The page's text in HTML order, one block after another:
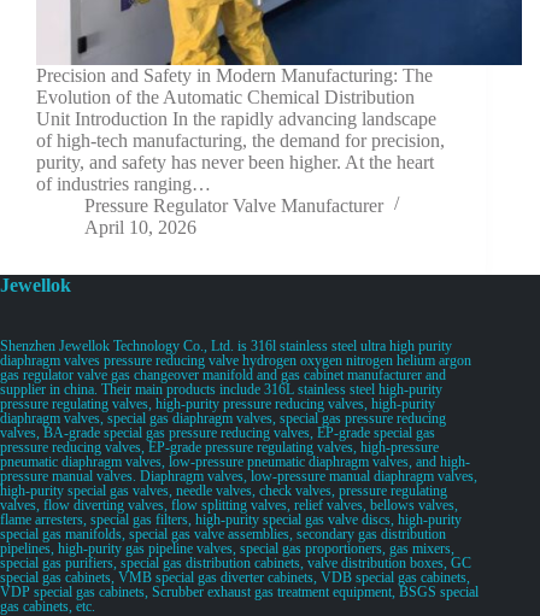
Precision and Safety in Modern Manufacturing: The
Evolution of the Automatic Chemical Distribution
Unit Introduction In the rapidly advancing landscape
of high-tech manufacturing, the demand for precision,
purity, and safety has never been higher. At the heart
of industries ranging…
Pressure Regulator Valve Manufacturer
April 10, 2026
Jewellok
Shenzhen Jewellok Technology Co., Ltd. is 316l stainless steel ultra high purity
diaphragm valves pressure reducing valve hydrogen oxygen nitrogen helium argon
gas regulator valve gas changeover manifold and gas cabinet manufacturer and
supplier in china. Their main products include 316L stainless steel high-purity
pressure regulating valves, high-purity pressure reducing valves, high-purity
diaphragm valves, special gas diaphragm valves, special gas pressure reducing
valves, BA-grade special gas pressure reducing valves, EP-grade special gas
pressure reducing valves, EP-grade pressure regulating valves, high-pressure
pneumatic diaphragm valves, low-pressure pneumatic diaphragm valves, and high-
pressure manual valves. Diaphragm valves, low-pressure manual diaphragm valves,
high-purity special gas valves, needle valves, check valves, pressure regulating
valves, flow diverting valves, flow splitting valves, relief valves, bellows valves,
flame arresters, special gas filters, high-purity special gas valve discs, high-purity
special gas manifolds, special gas valve assemblies, secondary gas distribution
pipelines, high-purity gas pipeline valves, special gas proportioners, gas mixers,
special gas purifiers, special gas distribution cabinets, valve distribution boxes, GC
special gas cabinets, VMB special gas diverter cabinets, VDB special gas cabinets,
VDP special gas cabinets, Scrubber exhaust gas treatment equipment, BSGS special
gas cabinets, etc.